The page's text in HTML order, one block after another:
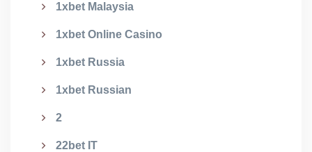
1xbet Malaysia
1xbet Online Casino
1xbet Russia
1xbet Russian
2
22bet IT